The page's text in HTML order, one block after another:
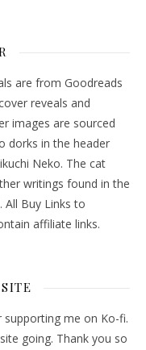
are from Goodreads
reveals and
images are sourced
dorks in the header
Neko. The cat
writings found in the
All Buy Links to
affiliate links.
me on Ko-fi.
going. Thank you so